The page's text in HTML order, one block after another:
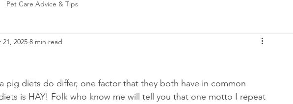
Pet Care Advice & Tips
21, 2025 8 min read
pig diets do differ, one factor that they both have in common
is HAY! Folk who know me will tell you that one motto I repeat